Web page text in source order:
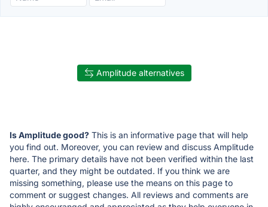
Amplitude alternatives
Is Amplitude good? This is an informative page that will help
you find out. Moreover, you can review and discuss Amplitude
here. The primary details have not been verified within the last
quarter, and they might be outdated. If you think we are
missing something, please use the means on this page to
comment or suggest changes. All reviews and comments are